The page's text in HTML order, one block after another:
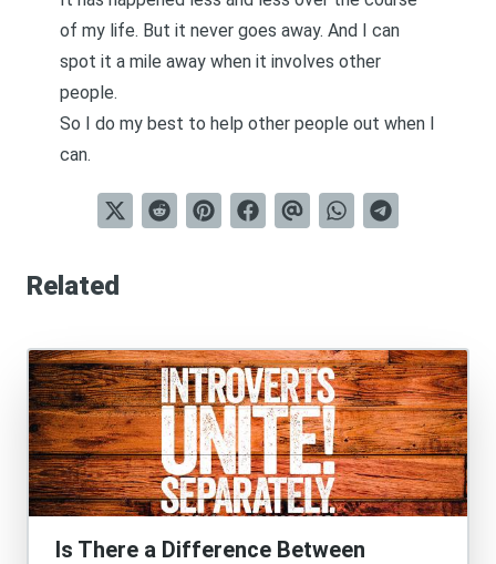
of my life. But it never goes away. And I can
spot it a mile away when it involves other
people.
So I do my best to help other people out when I
can.
Related
Is There a Difference Between